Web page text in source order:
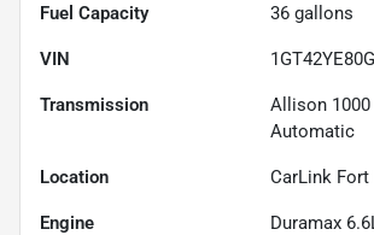
Fuel Capacity 36 gallons
VIN
Transmission
Allison 1000
Automatic
Location CarLink Fort
Engine
Duramax